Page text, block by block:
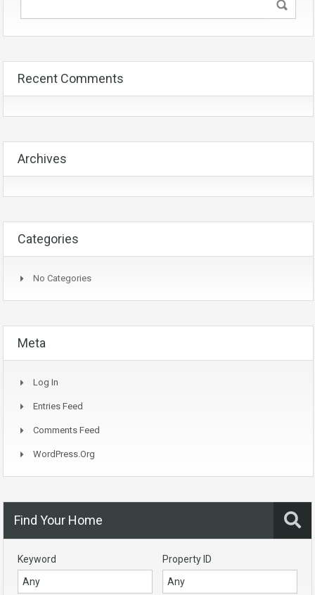
Recent Comments
Archives
Categories
No Categories
Meta
Log In
Entries Feed
Comments Feed
WordPress.org
Find Your Home
Keyword Property ID